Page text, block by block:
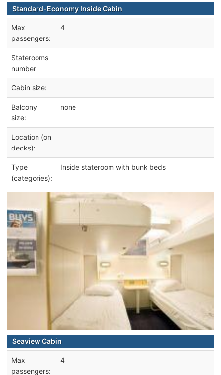
Standard-Economy Inside Cabin
Max
passengers:
4
Staterooms
number:
Cabin size:
Balcony
size:
none
Location (on
decks):
Type
(categories):
Inside stateroom with bunk beds
Seaview Cabin
Max
passengers:
4